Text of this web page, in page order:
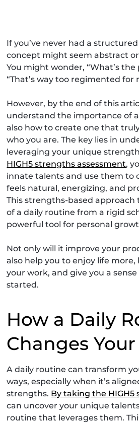
If you’ve never had a
concept might seem abstract
You might wonder, “What’s the
“That’s way too regimented for
However, by the end of this
understand the importance of
also how to create one that
who you are. The key lies in
leveraging your unique
HIGH5 strengths assessment,
innate talents and use them to
feels natural, energizing, and
This strengths-based approach
of a daily routine from a rigid
powerful tool for personal
Not only will it improve your
also help you to enjoy life
your work, and give you a sense
started.
How a Daily
Changes
A daily routine can transform
ways, especially when it’s
strengths. By taking the HIGH5
can uncover your unique
routine that leverages them.